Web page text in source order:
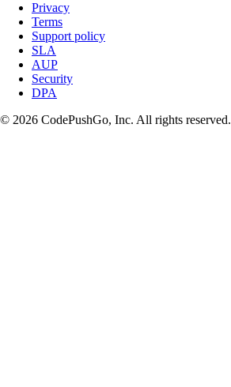
Privacy
Terms
Support policy
SLA
AUP
Security
DPA
© 2026 CodePushGo, Inc. All rights reserved.